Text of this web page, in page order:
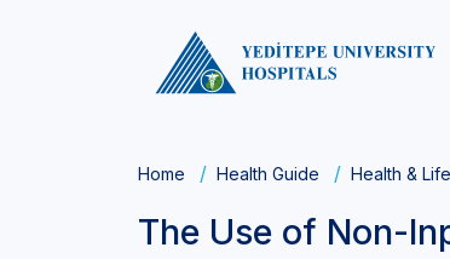
Home Health Guide Health & Life
The Use of Non-